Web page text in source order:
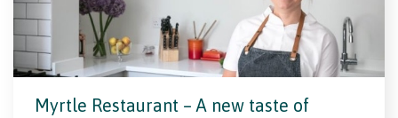
Myrtle Restaurant – A new taste of